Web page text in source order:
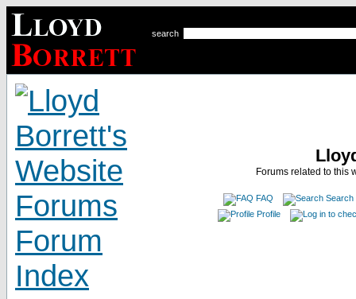
search
Forums related to this
FAQ
Search
Profile